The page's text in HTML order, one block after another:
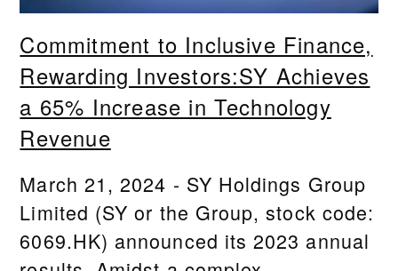
Commitment to Inclusive Finance,
Rewarding Investors:SY Achieves
a 65% Increase in Technology
Revenue
March 21, 2024 - SY Holdings Group
Limited (SY or the Group, stock code:
6069.HK) announced its 2023 annual